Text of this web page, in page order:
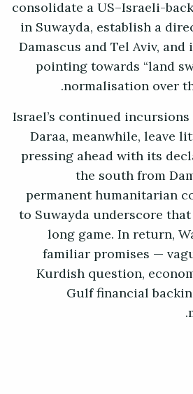
consolidate a US–Israeli-
in Suwayda, establish a
Damascus and Tel Aviv,
pointing towards “land
normalisation over
Israel’s continued
Daraa, meanwhile, leave
pressing ahead with its
the south from
permanent humanitarian
to Suwayda underscore
long game. In return,
familiar promises —
Kurdish question,
Gulf financial